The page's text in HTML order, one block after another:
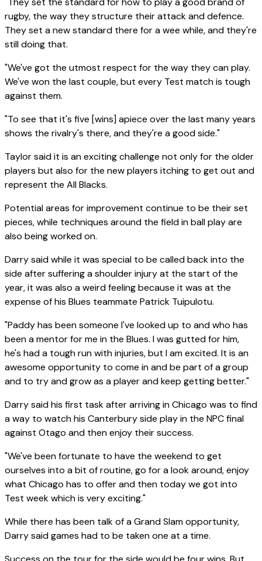
rugby, the way they structure their attack and defence.
They set a new standard there for a wee while, and they're
still doing that.
"We've got the utmost respect for the way they can play.
We've won the last couple, but every Test match is tough
against them.
"To see that it's five [wins] apiece over the last many years
shows the rivalry's there, and they're a good side."
Taylor said it is an exciting challenge not only for the older
players but also for the new players itching to get out and
represent the All Blacks.
Potential areas for improvement continue to be their set
pieces, while techniques around the field in ball play are
also being worked on.
Darry said while it was special to be called back into the
side after suffering a shoulder injury at the start of the
year, it was also a weird feeling because it was at the
expense of his Blues teammate Patrick Tuipulotu.
"Paddy has been someone I've looked up to and who has
been a mentor for me in the Blues. I was gutted for him,
he's had a tough run with injuries, but I am excited. It is an
awesome opportunity to come in and be part of a group
and to try and grow as a player and keep getting better."
Darry said his first task after arriving in Chicago was to find
a way to watch his Canterbury side play in the NPC final
against Otago and then enjoy their success.
"We've been fortunate to have the weekend to get
ourselves into a bit of routine, go for a look around, enjoy
what Chicago has to offer and then today we got into
Test week which is very exciting."
While there has been talk of a Grand Slam opportunity,
Darry said games had to be taken one at a time.